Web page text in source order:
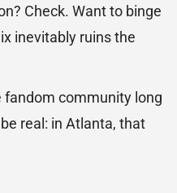
Check. Want to binge
inevitably ruins the
fandom community long
real: in Atlanta, that